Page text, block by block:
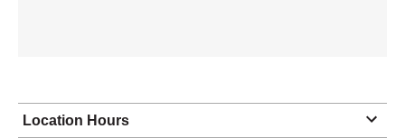
Location Hours